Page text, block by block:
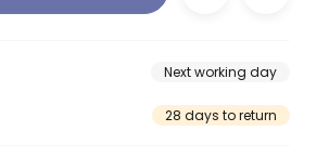
Next working day
28 days to return